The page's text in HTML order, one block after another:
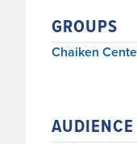
GROUPS
Chaiken
AUDIENCE